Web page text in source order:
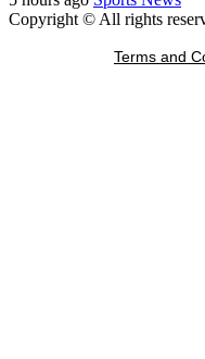
Copyright © All rights
Terms and